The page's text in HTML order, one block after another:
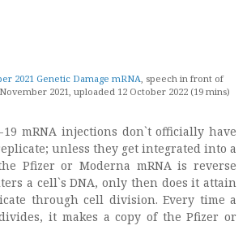
2021 Genetic Damage mRNA, speech in front of
2021, uploaded 12 October 2022 (19 mins)
mRNA injections don`t officially have
unless they get integrated into a
Pfizer or Moderna mRNA is reverse
a cell`s DNA, only then does it attain
through cell division. Every time a
it makes a copy of the Pfizer or